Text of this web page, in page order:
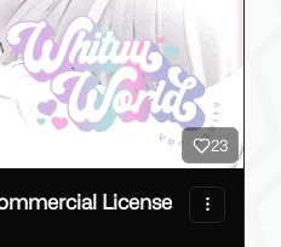
23
License